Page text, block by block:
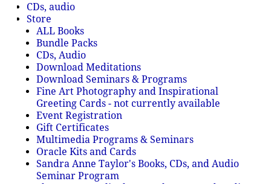
CDs, audio
Store
ALL Books
Bundle Packs
CDs, Audio
Download Meditations
Download Seminars & Programs
Fine Art Photography and Inspirational
Greeting Cards - not currently available
Event Registration
Gift Certificates
Multimedia Programs & Seminars
Oracle Kits and Cards
Sandra Anne Taylor's Books, CDs, and Audio
Seminar Program